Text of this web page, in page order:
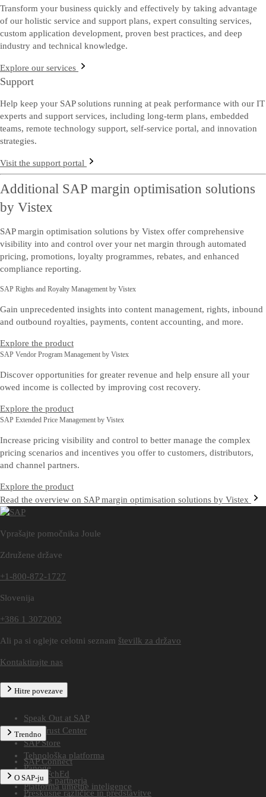
Transform your business quickly and effectively by taking advantage
of our holistic service and support plans, expert consulting services,
custom application development, proven best practices, and deep
industry and technical knowledge.
Explore our services
Support
Help keep your SAP solutions running at peak performance with our IT
experts and support services, including long-term plans, embedded
teams, remote technology support, self-service portal, and innovation
strategies.
Visit the support portal
Additional SAP margin optimisation solutions
by Vistex
SAP margin optimisation solutions by Vistex offer comprehensive
visibility into and control over your net margin through automated
pricing, promotions, loyalty programmes, rebates, and enhanced
compliance reporting.
SAP Rights and Royalty Management by Vistex
Gain unprecedented insights into content management, rights, inbound
and outbound royalties, payments, content accounting, and more.
Explore the product
SAP Vendor Program Management by Vistex
Discover opportunities for greater revenue and help ensure all your
owed income is collected by improving cost recovery.
Explore the product
SAP Extended Price Management by Vistex
Increase pricing visibility and control to better manage the complex
pricing scenarios and incentives you offer to customers, distributors,
and channel partners.
Explore the product
Read the overview on SAP margin optimisation solutions by Vistex
Vprašajte pomočnika Joule
Združene države
+1-800-872-1727
Slovenija
+386 1 3072002
Ali pa si oglejte celotni seznam številk za državo
Kontaktirajte nas
Hitre povezave
Speak Out at SAP
SAP Trust Center
SAP Store
Tehnološka platforma
Panoge
Poiščite partnerja
Preskusne različice in predstavitve
Trendno
SAP Connect
SAP TechEd
Platforma umetne inteligence
O SAP-ju